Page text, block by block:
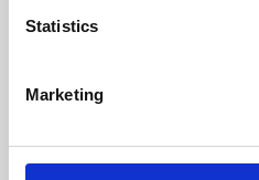
Statistics
Marketing
Whether for pleasure,
screenings make learning